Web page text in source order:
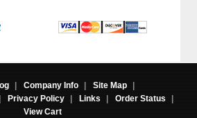
| Company Info | Site Map
|
| Privacy Policy | Links | Order Status
|
View Cart